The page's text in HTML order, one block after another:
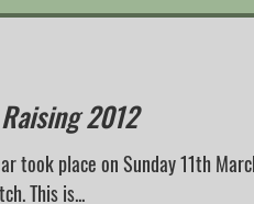
2012
took place on Sunday 11th
This is...